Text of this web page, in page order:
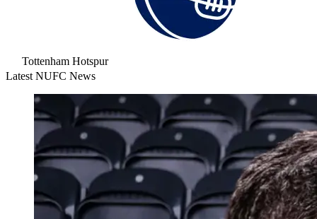
Tottenham Hotspur
Latest NUFC News